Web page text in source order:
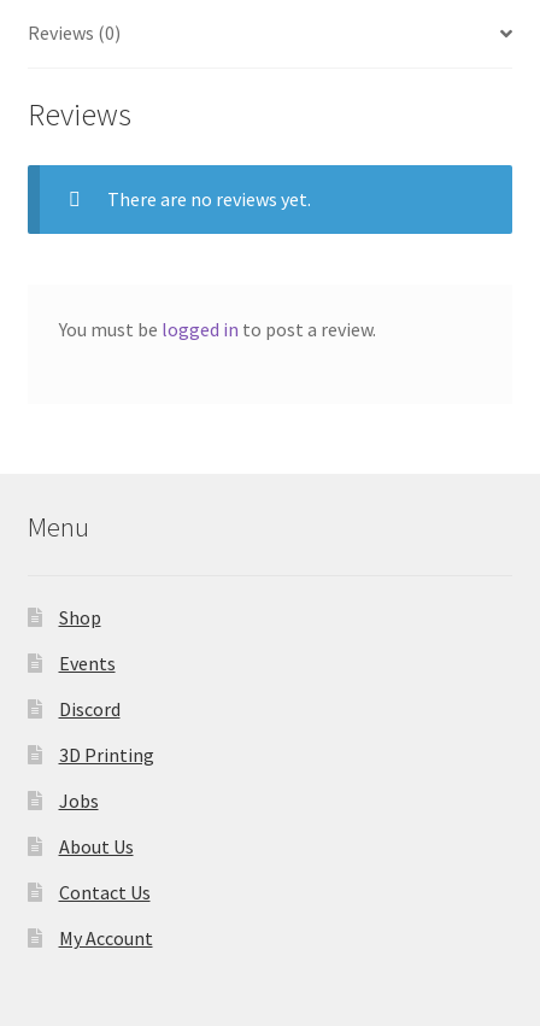
Reviews (0)
Reviews
There are no reviews yet.
You must be logged in to post a review.
Menu
Shop
Events
Discord
3D Printing
Jobs
About Us
Contact Us
My Account